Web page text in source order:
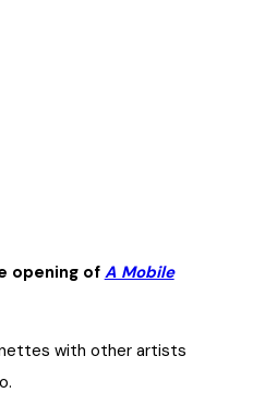
opening ofA Mobile
with other artists